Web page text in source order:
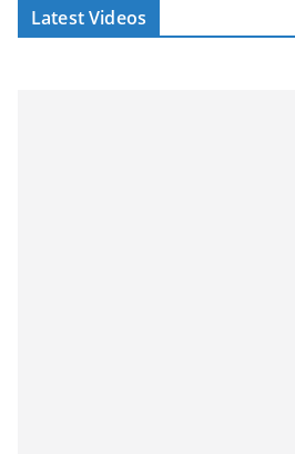
Latest Videos